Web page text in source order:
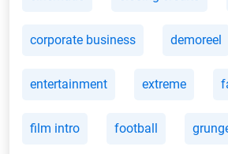
corporate business demoreel
entertainment extreme
film intro football